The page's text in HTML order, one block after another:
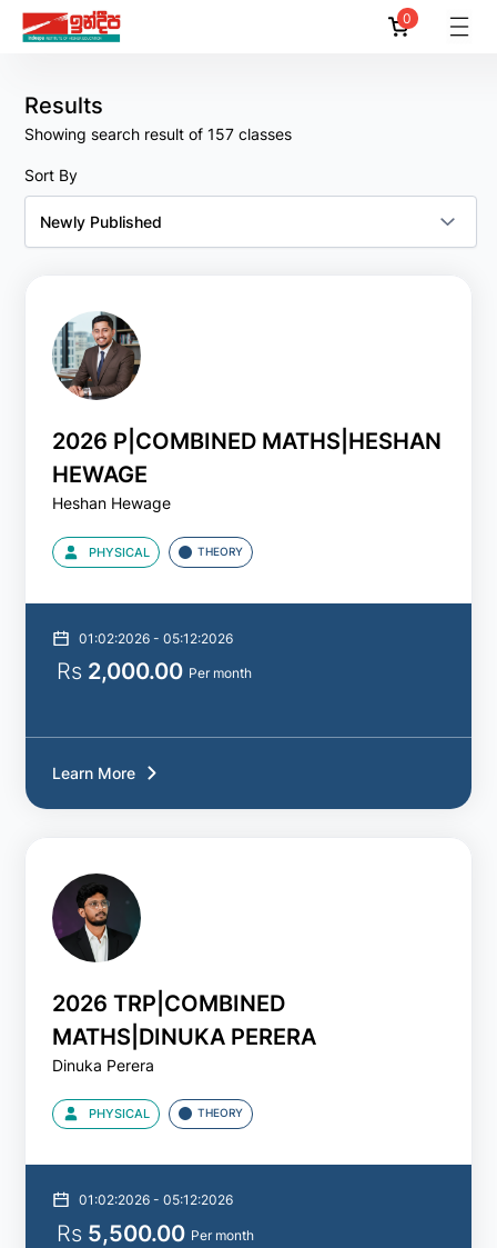
0
By
Lecturers
Amila C. Suraweera
Amila Dassanayake
Amila Dias
Show
More
By
A/L
Accounting
A/L
A/L
A/L
Business
Studies
A/L
CHEMISTRY
Study
Packs
More
Batch
Results
Showing search result of 157 classes
Sort By
2026 P|COMBINED MATHS|HESHAN
HEWAGE
Heshan Hewage
PHYSICAL THEORY
01:02:2026 - 05:12:2026
Rs 2,000.00 Per month
Learn More
2026 TRP|COMBINED
MATHS|DINUKA PERERA
Dinuka Perera
PHYSICAL THEORY
01:02:2026 - 05:12:2026
Rs 5,500.00 Per month